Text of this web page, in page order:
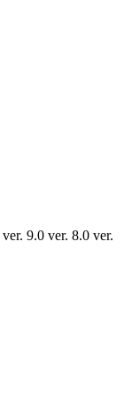
ver. 9.0 ver. 8.0 ver.